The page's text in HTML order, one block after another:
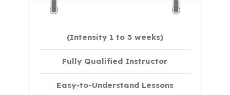
(Intensity 1 to 3 weeks)
Fully Qualified Instructor
Easy-to-Understand Lessons